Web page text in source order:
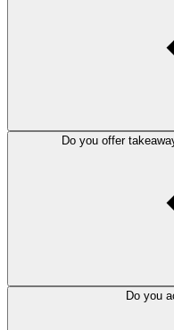
Do you offer
Do you